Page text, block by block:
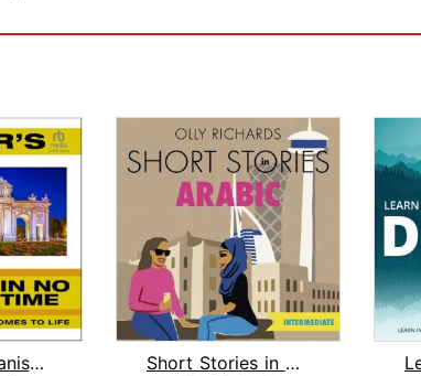
Dr. Blair's Spanish in No Time
Short Stories in Arabic for Intermedi...